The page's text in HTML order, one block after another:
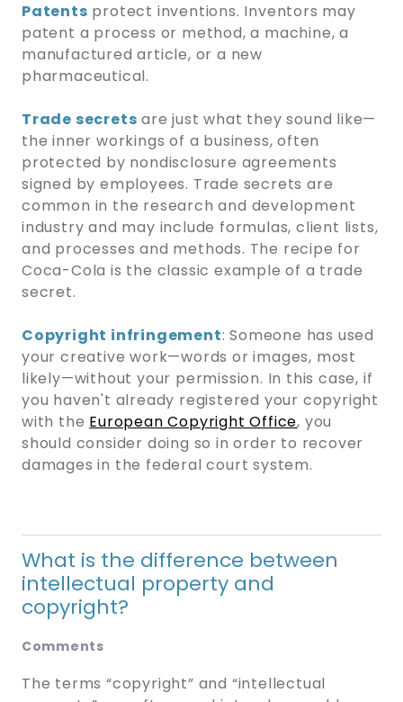
Patents protect inventions. Inventors may
patent a process or method, a machine, a
manufactured article, or a new
pharmaceutical.
Trade secrets are just what they sound like—
the inner workings of a business, often
protected by nondisclosure agreements
signed by employees. Trade secrets are
common in the research and development
industry and may include formulas, client lists,
and processes and methods. The recipe for
Coca-Cola is the classic example of a trade
secret.
Copyright infringement: Someone has used
your creative work—words or images, most
likely—without your permission. In this case, if
you haven't already registered your copyright
with the European Copyright Office, you
should consider doing so in order to recover
damages in the federal court system.
What is the difference between
intellectual property and
copyright?
Comments
The terms “copyright” and “intellectual